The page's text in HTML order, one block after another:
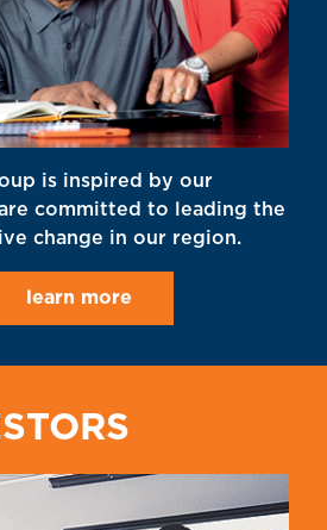
is inspired by our
committed to leading the
change in our region.
learn more